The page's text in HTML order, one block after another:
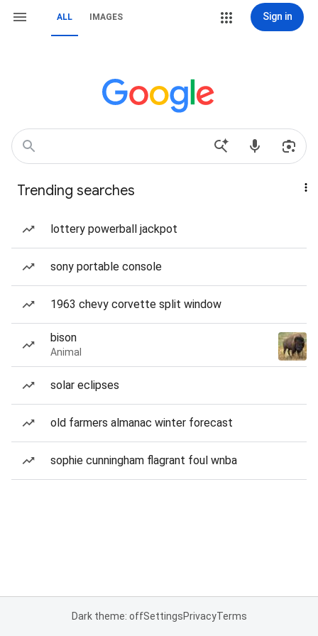
ALL IMAGES Sign in
Trending searches
lottery powerball jackpot
sony portable console
1963 chevy corvette split window
bison
Animal
solar eclipses
old farmers almanac winter forecast
sophie cunningham flagrant foul wnba
Dark theme: offSettingsPrivacyTerms